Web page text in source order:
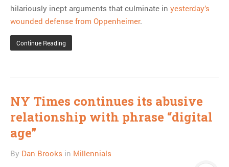
hilariously inept arguments that culminate in yesterday’s
wounded defense from Oppenheimer.
Continue Reading
NY Times continues its abusive
relationship with phrase “digital
age”
By Dan Brooks in Millennials